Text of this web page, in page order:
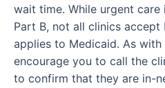
wait time. While urgent
Part B, not all clinics accept
applies to Medicaid. As with
encourage you to call the
to confirm that they are in-